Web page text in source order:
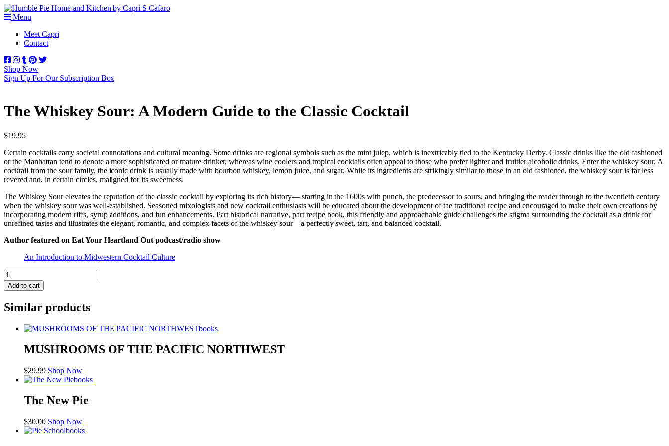
Menu
Meet Capri
Contact
Shop Now
Sign Up For Our Subscription Box
The Whiskey Sour: A Modern Guide to the Classic Cocktail
$19.95
Certain cocktails carry societal connotations and cultural meaning. Some drinks are regional symbols such as the mint julep, which is inextricably tied to the Kentucky Derby. Classic drinks like the old fashioned
or the Manhattan tend to denote a more sophisticated or mature drinker, whereas wine coolers and tropical cocktails often appeal to those who prefer lighter and fruitier alcoholic drinks. Enter the whiskey sour. A
cocktail from the sour family, the iconic drink is usually made with bourbon whiskey, lemon juice, and sugar. While its ingredients are strikingly similar to those in an old fashioned, the whiskey sour is far less
revered and, in certain circles, maligned for its sweetness.
The Whiskey Sourelevates the reputation of the classic cocktail by exploring its rich history— starting in the 1600s with punch, the predecessor to sours, and bringing the reader through to the twentieth century
when the whiskey sour was well-established. Seasoned mixologists and new cocktail enthusiasts will be educated about the development of the traditional recipe and encouraged to make their own creations by
incorporating modern riffs, syrup additions, and fun enhancements. Part historical narrative, part recipe book, this friendly and approachable guide challenges the stigma surrounding the cocktail as a drink for
unrefined tastes and illustrates the elegant, romantic, and complex facets of the whiskey sour—a perfectly sweet, tart, and balanced cocktail.
Author featured on Eat Your Heartland Out podcast/radio show
An Introduction to Midwestern Cocktail Culture
The
Whiskey
Sour:
Modern
Classic
Cocktail
Add to cart
Similar products
books
MUSHROOMS OF THE PACIFIC NORTHWEST
$29.99 Shop Now
books
The New Pie
$30.00 Shop Now
books